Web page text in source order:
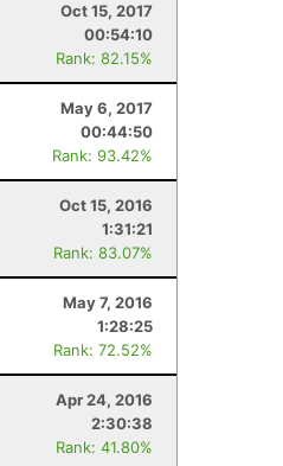
Oct 15, 2017
00:54:10
Rank: 82.15%
May 6, 2017
00:44:50
Rank: 93.42%
Oct 15, 2016
1:31:21
Rank: 83.07%
May 7, 2016
1:28:25
Rank: 72.52%
Apr 24, 2016
2:30:38
Rank: 41.80%